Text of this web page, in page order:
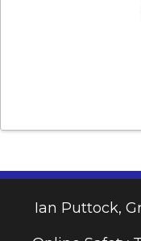
Ian Puttock,